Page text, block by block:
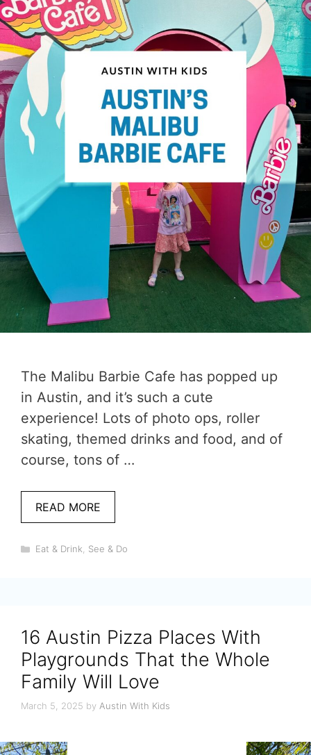
The Malibu Barbie Cafe has popped up
in Austin, and it’s such a cute
experience! Lots of photo ops, roller
skating, themed drinks and food, and of
course, tons of …
READ MORE
Categories
Eat & Drink, See & Do
16 Austin Pizza Places With
Playgrounds That the Whole
Family Will Love
March 5, 2025 by Austin With Kids